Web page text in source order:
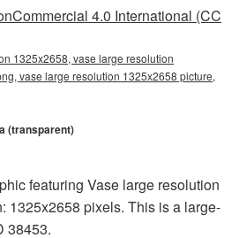
4.0 International (CC
1325x2658, vase large resolution
vase large resolution 1325x2658 picture,
(transparent)
featuring Vase large resolution
1325x2658 pixels. This is a large-
38453.